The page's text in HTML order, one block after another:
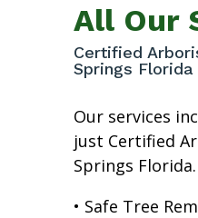
All Our
Certified
Springs Florida
Our services
just Certified
Springs
• Safe Tree